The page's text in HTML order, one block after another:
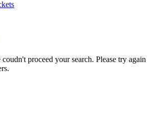
proceed your search. Please try again